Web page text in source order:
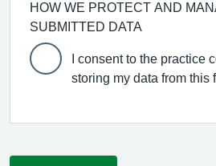
HOW WE PROTECT AND
SUBMITTED DATA
I consent to the practice
storing my data from this